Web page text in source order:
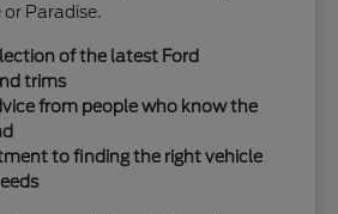
Paradise.
of the latest Ford
trims
from people who know the
to finding the right vehicle